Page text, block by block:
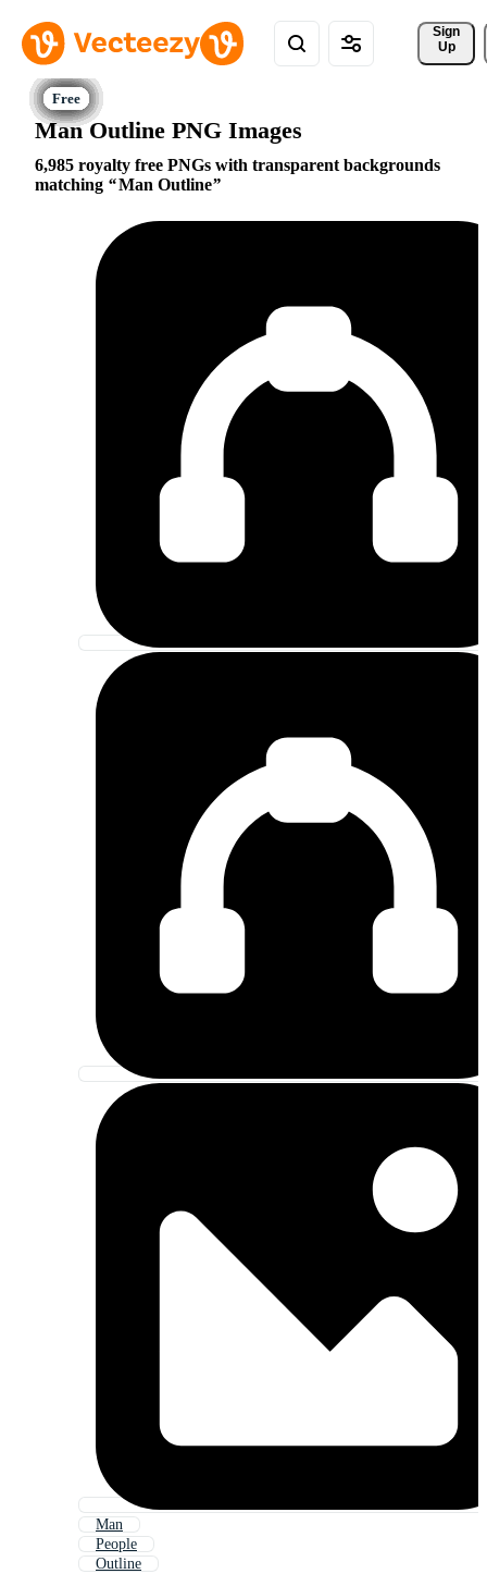
Sign
Up
Man Outline PNG Images
6,985 royalty free PNGs with transparent backgrounds
matching
Man Outline
Man
People
Outline